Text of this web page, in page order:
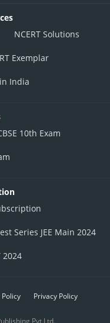
NCERT Solutions
Exemplar
India
10th Exam
Series JEE Main 2024
2024
Privacy Policy
Pvt Ltd.